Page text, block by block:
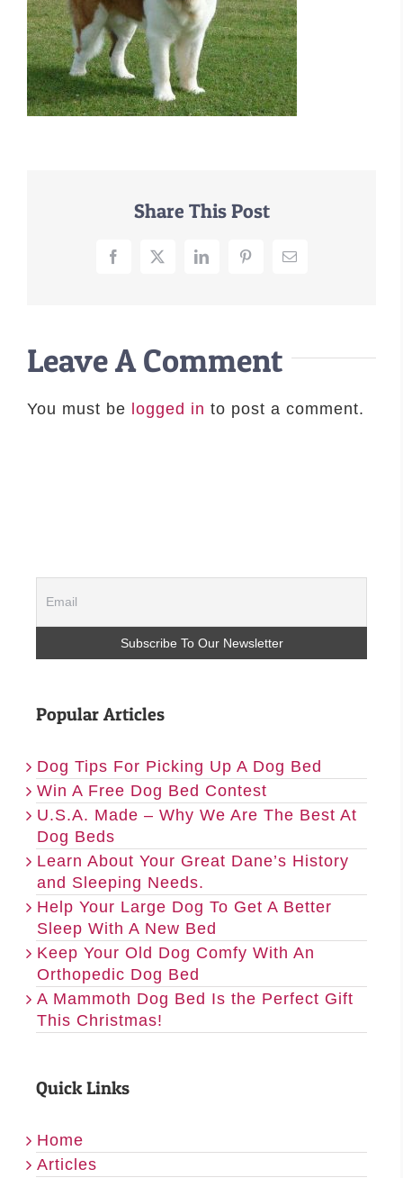
–MATTRESSES
ORTHOPEDIC DOG BEDS
DOG BEDS BY SIZE
ABOUT US
MASTER COLOR CHART
Share This Post
Facebook
X LinkedInPinterestEmail
Leave A Comment
You must be logged in to post a comment.
Popular Articles
Dog Tips For Picking Up A Dog Bed
Win A Free Dog Bed Contest
U.S.A. Made – Why We Are The Best At
Dog Beds
Learn About Your Great Dane’s History
and Sleeping Needs.
Help Your Large Dog To Get A Better
Sleep With A New Bed
Keep Your Old Dog Comfy With An
Orthopedic Dog Bed
A Mammoth Dog Bed Is the Perfect Gift
This Christmas!
Quick Links
Home
Articles